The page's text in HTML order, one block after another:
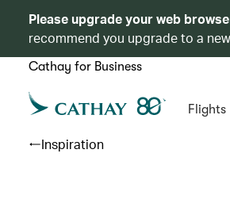
Please upgrade your web
recommend you upgrade to a
Cathay for Business
Flights
Inspiration